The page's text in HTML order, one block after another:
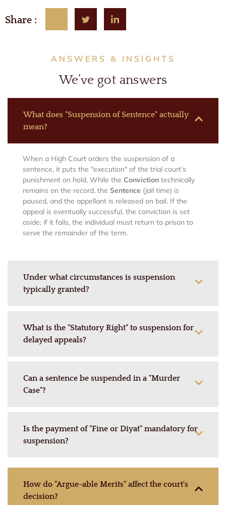
Share :
ANSWERS & INSIGHTS
We’ve got answers
What does "Suspension of Sentence" actually
mean?
When a High Court orders the suspension of a
sentence, it puts the "execution" of the trial court’s
punishment on hold. While the Conviction technically
remains on the record, the Sentence (jail time) is
paused, and the appellant is released on bail. If the
appeal is eventually successful, the conviction is set
aside; if it fails, the individual must return to prison to
serve the remainder of the term.
Under what circumstances is suspension
typically granted?
What is the "Statutory Right" to suspension for
delayed appeals?
Can a sentence be suspended in a "Murder
Case"?
Is the payment of "Fine or Diyat" mandatory for
suspension?
How do "Argue-able Merits" affect the court's
decision?